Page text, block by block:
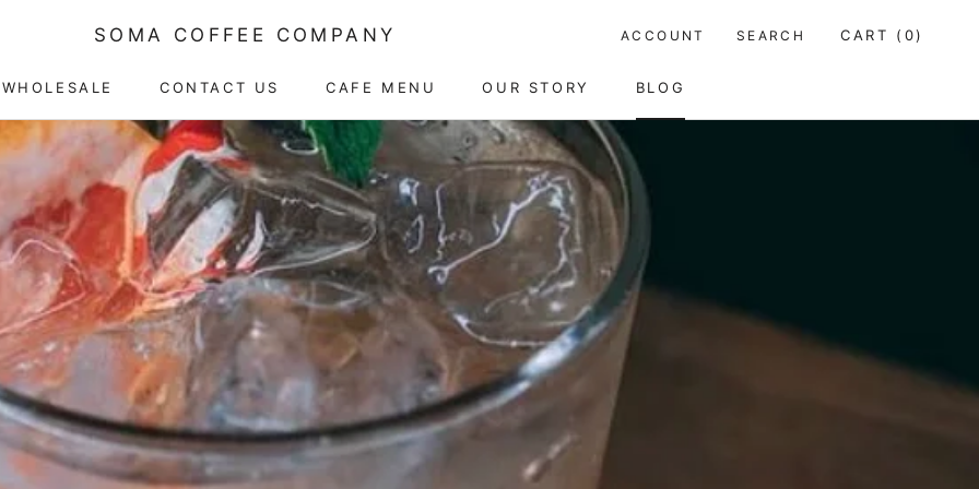
WHOLESALE CONTACT US
CAFE MENU
OUR STORY
BLOG
SOMA COFFEE COMPANY ACCOUNT SEARCH CART ( 0)